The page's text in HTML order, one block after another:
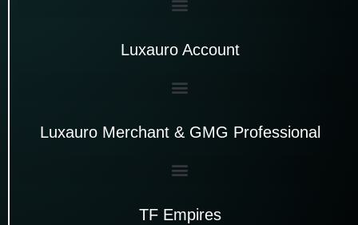
Luxauro Account
Luxauro Merchant & GMG Professional
TF Empires